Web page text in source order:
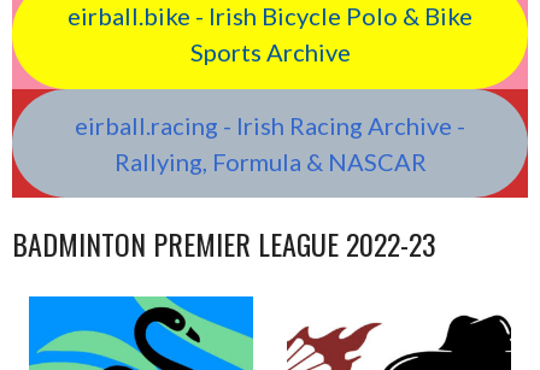
eirball.bike - Irish Bicycle Polo & Bike
Sports Archive
eirball.racing - Irish Racing Archive -
Rallying, Formula & NASCAR
BADMINTON PREMIER LEAGUE 2022-23